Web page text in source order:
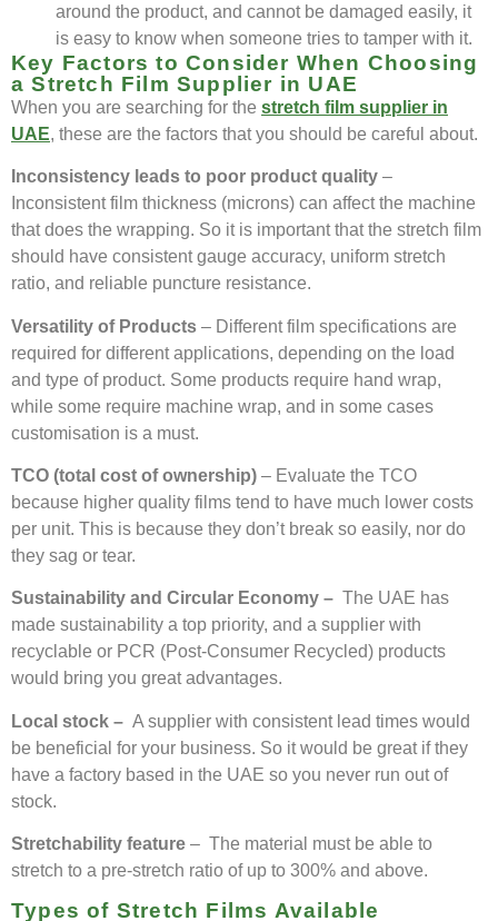
around the product, and cannot be damaged easily, it
is easy to know when someone tries to tamper with it.
Key Factors to Consider When Choosing
a Stretch Film Supplier in UAE
When you are searching for the stretch film supplier in
UAE, these are the factors that you should be careful about.
Inconsistency leads to poor product quality –
Inconsistent film thickness (microns) can affect the machine
that does the wrapping. So it is important that the stretch film
should have consistent gauge accuracy, uniform stretch
ratio, and reliable puncture resistance.
Versatility of Products – Different film specifications are
required for different applications, depending on the load
and type of product. Some products require hand wrap,
while some require machine wrap, and in some cases
customisation is a must.
TCO (total cost of ownership) – Evaluate the TCO
because higher quality films tend to have much lower costs
per unit. This is because they don’t break so easily, nor do
they sag or tear.
Sustainability and Circular Economy – The UAE has
made sustainability a top priority, and a supplier with
recyclable or PCR (Post-Consumer Recycled) products
would bring you great advantages.
Local stock – A supplier with consistent lead times would
be beneficial for your business. So it would be great if they
have a factory based in the UAE so you never run out of
stock.
Stretchability feature – The material must be able to
stretch to a pre-stretch ratio of up to 300% and above.
Types of Stretch Films Available